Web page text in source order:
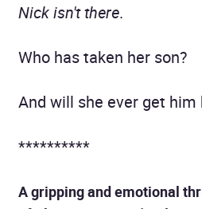
Nick isn't there.
Who has taken her son?
And will she ever get him
**********
A gripping and emotional